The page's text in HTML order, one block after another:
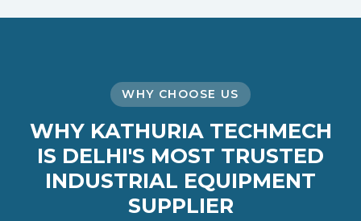
WHY CHOOSE US
WHY KATHURIA TECHMECH
IS DELHI'S MOST TRUSTED
INDUSTRIAL EQUIPMENT
SUPPLIER